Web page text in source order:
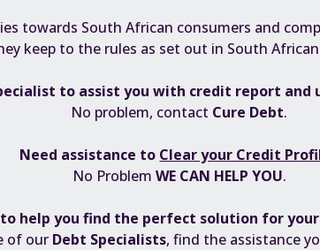
towards South African consumers and
keep to the rules as set out in South
to assist you with credit report
No problem, contact Cure Debt.
Need assistance to Clear your Credit
No Problem WE CAN HELP YOU.
help you find the perfect solution for
of our Debt Specialists, find the assistance